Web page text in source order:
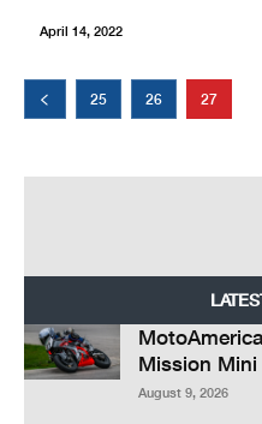
April 14, 2022
25 26 27
Mission Mini
August 9, 2026